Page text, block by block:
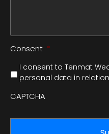
Consent *
I consent to Tenmat
personal data in
CAPTCHA